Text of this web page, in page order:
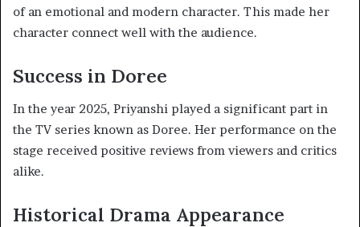
of an emotional and modern character. This made her
character connect well with the audience.
Success in Doree
In the year 2025, Priyanshi played a significant part in
the TV series known as Doree. Her performance on the
stage received positive reviews from viewers and critics
alike.
Historical Drama Appearance